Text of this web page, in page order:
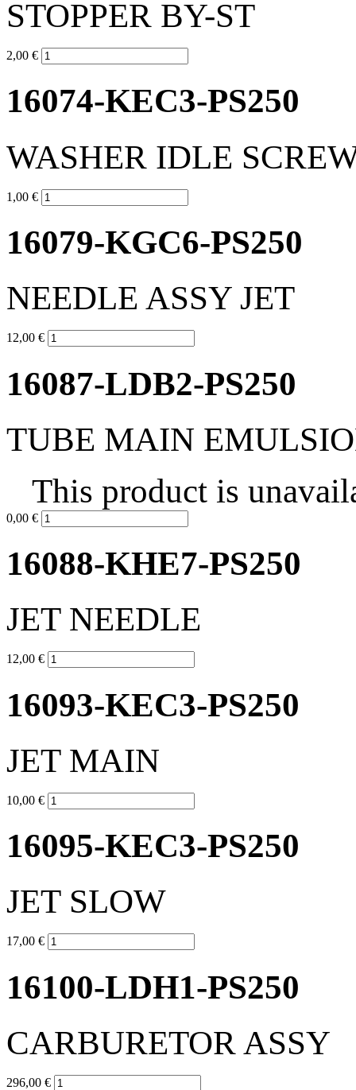
STOPPER BY-ST
2,00 €
16074-KEC3-PS250
WASHER IDLE
1,00 €
16079-KGC6-PS250
NEEDLE ASSY JET
12,00 €
16087-LDB2-PS250
TUBE MAIN
This product is
0,00 €
16088-KHE7-PS250
JET NEEDLE
12,00 €
16093-KEC3-PS250
JET MAIN
10,00 €
16095-KEC3-PS250
JET SLOW
17,00 €
16100-LDH1-PS250
CARBURETOR ASSY
296,00 €